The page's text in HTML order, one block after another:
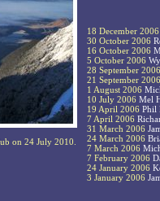
on 24 July 2010.
18 December 2006
30 October 2006
16 October 2006
5 October 2006
28 September 2006
21 September 2006
1 August 2006
10 July 2006 Mel
19 April 2006 Phil
7 April 2006
31 March 2006
24 March 2006
7 March 2006
7 February 2006
24 January 2006
3 January 2006